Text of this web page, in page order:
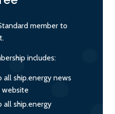
member to
includes:
all ship.energy news
website
all ship.energy